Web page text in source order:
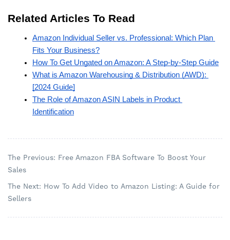
Related Articles To Read
Amazon Individual Seller vs. Professional: Which Plan
Fits Your Business?
How To Get Ungated on Amazon: A Step-by-Step Guide
What is Amazon Warehousing & Distribution (AWD):
[2024 Guide]
The Role of Amazon ASIN Labels in Product
Identification
The Previous: Free Amazon FBA Software To Boost Your
Sales
The Next: How To Add Video to Amazon Listing: A Guide for
Sellers